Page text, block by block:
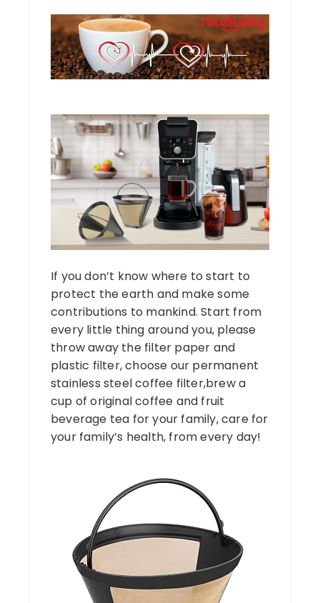
If you don’t know where to start to
protect the earth and make some
contributions to mankind. Start from
every little thing around you, please
throw away the filter paper and
plastic filter, choose our permanent
stainless steel coffee filter,brew a
cup of original coffee and fruit
beverage tea for your family, care for
your family’s health, from every day!